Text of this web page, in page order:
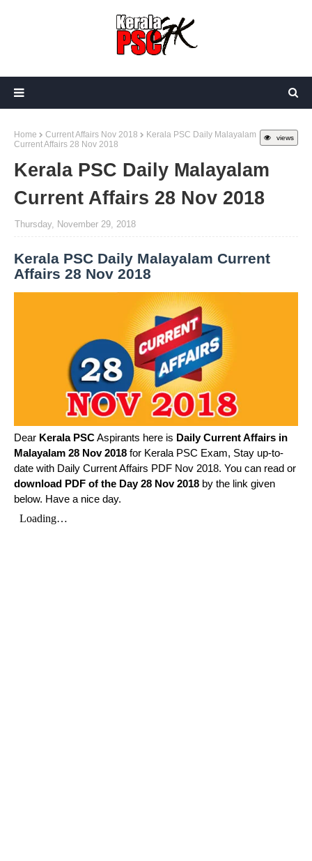
views
Home Current Affairs Nov 2018
Kerala PSC Daily Malayalam
Current Affairs 28 Nov 2018
Kerala PSC Daily Malayalam
Current Affairs 28 Nov 2018
Thursday, November 29, 2018
Kerala PSC Daily Malayalam Current
Affairs 28 Nov 2018
Dear Kerala PSCAspirants here is Daily Current Affairs in
Malayalam 28 Nov 2018 for Kerala PSC Exam, Stay up-to-
date with Daily Current Affairs PDF Nov 2018. You can read or
download PDF of the Day 28 Nov 2018 by the link given
below. Have a nice day.